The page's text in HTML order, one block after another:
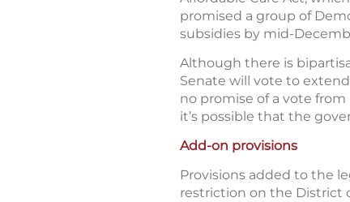
promised a group of
subsidies by mid-
Although there is
Senate will vote to
no promise of a vote from
it’s possible that the
Add-on provisions
Provisions added to the
restriction on the District